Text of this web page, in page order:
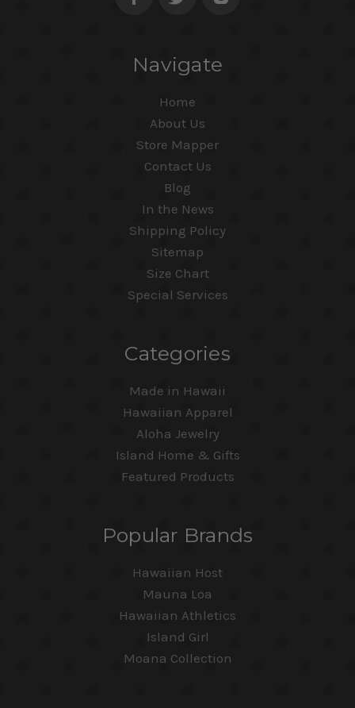
Navigate
Home
About Us
Store Mapper
Contact Us
Blog
In the News
Shipping Policy
Sitemap
Size Chart
Special Services
Categories
Made in Hawaii
Hawaiian Apparel
Aloha Jewelry
Island Home & Gifts
Featured Products
Popular Brands
Hawaiian Host
Mauna Loa
Hawaiian Athletics
Island Girl
Moana Collection